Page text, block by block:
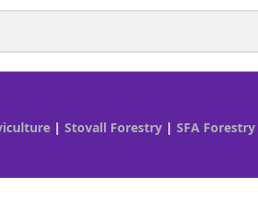
| Stovall Forestry | SFA Forestry